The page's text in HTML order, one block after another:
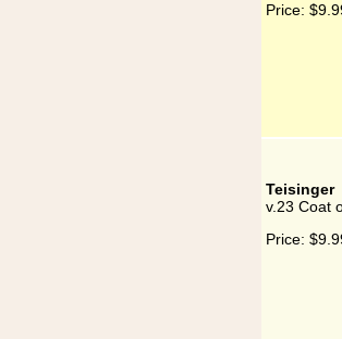
Price:
Teisinger
v.23 Coat
Price: